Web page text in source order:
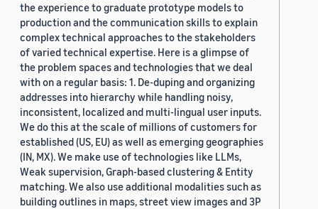
the experience to graduate prototype models to
production and the communication skills to explain
complex technical approaches to the stakeholders
of varied technical expertise. Here is a glimpse of
the problem spaces and technologies that we deal
with on a regular basis: 1. De-duping and organizing
addresses into hierarchy while handling noisy,
inconsistent, localized and multi-lingual user inputs.
We do this at the scale of millions of customers for
established (US, EU) as well as emerging geographies
(IN, MX). We make use of technologies like LLMs,
Weak supervision, Graph-based clustering & Entity
matching. We also use additional modalities such as
building outlines in maps, street view images and 3P